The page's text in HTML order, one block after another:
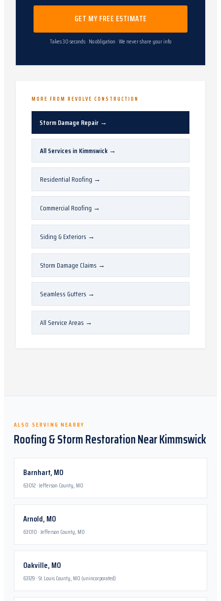
GET MY FREE ESTIMATE
Takes 30 seconds · No obligation · We never share your info
MORE FROM REVOLVE CONSTRUCTION
Storm Damage Repair →
All Services in Kimmswick →
Residential Roofing →
Commercial Roofing →
Siding & Exteriors →
Storm Damage Claims →
Seamless Gutters →
All Service Areas →
ALSO SERVING NEARBY
Roofing & Storm Restoration NearKimmswick
Barnhart, MO
63012·Jefferson County, MO
Arnold, MO
63010 ·Jefferson County, MO
Oakville, MO
63129 ·St. Louis County, MO (unincorporated)